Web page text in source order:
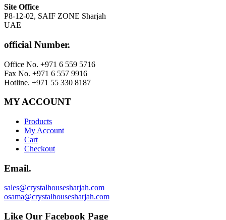
Site Office
P8-12-02, SAIF ZONE Sharjah
UAE
official Number.
Office No. +971 6 559 5716
Fax No. +971 6 557 9916
Hotline. +971 55 330 8187
MY ACCOUNT
Products
My Account
Cart
Checkout
Email.
sales@crystalhousesharjah.com
osama@crystalhousesharjah.com
Like Our Facebook Page